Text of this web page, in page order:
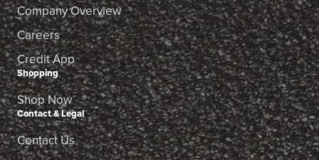
Company Overview
Careers
Credit App
Shopping
Shop Now
Contact & Legal
Contact Us